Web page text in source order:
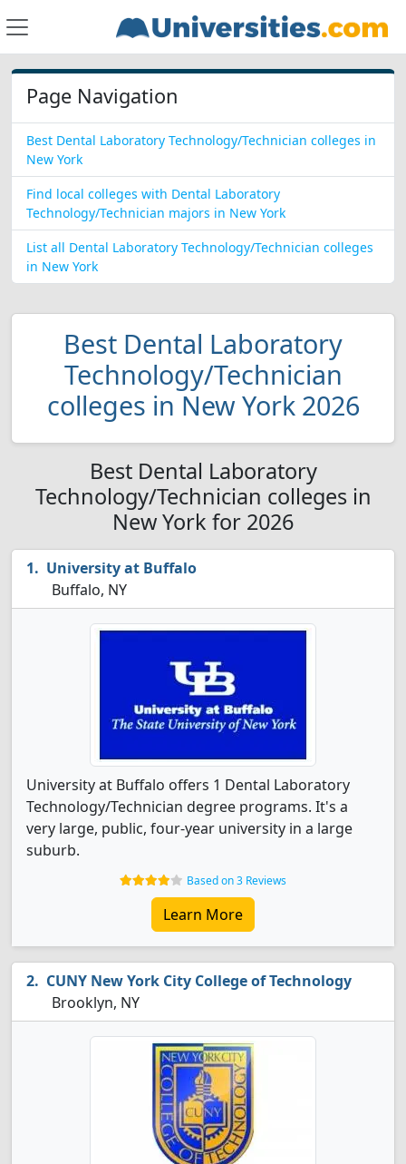
Page Navigation
Best Dental Laboratory Technology/Technician colleges in
New York
Find local colleges with Dental Laboratory
Technology/Technician majors in New York
List all Dental Laboratory Technology/Technician colleges
in New York
Best Dental Laboratory
Technology/Technician
colleges in New York 2026
Best Dental Laboratory
Technology/Technician colleges in
New York for 2026
University at Buffalo
Buffalo, NY
University at Buffalo offers 1 Dental Laboratory
Technology/Technician degree programs. It's a
very large, public, four-year university in a large
suburb.
Based on 3 Reviews
Learn More
CUNY New York City College of Technology
Brooklyn, NY